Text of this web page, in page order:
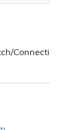
Connecti